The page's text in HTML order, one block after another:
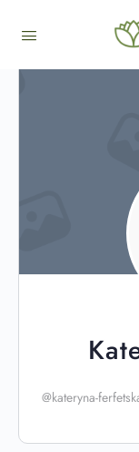
@kateryna-